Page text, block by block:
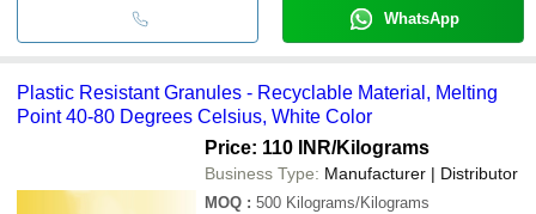
WhatsApp
Plastic Resistant Granules - Recyclable Material, Melting
Point 40-80 Degrees Celsius, White Color
Price: 110 INR/Kilograms
Business Type: Manufacturer | Distributor
MOQ : 500 Kilograms/Kilograms